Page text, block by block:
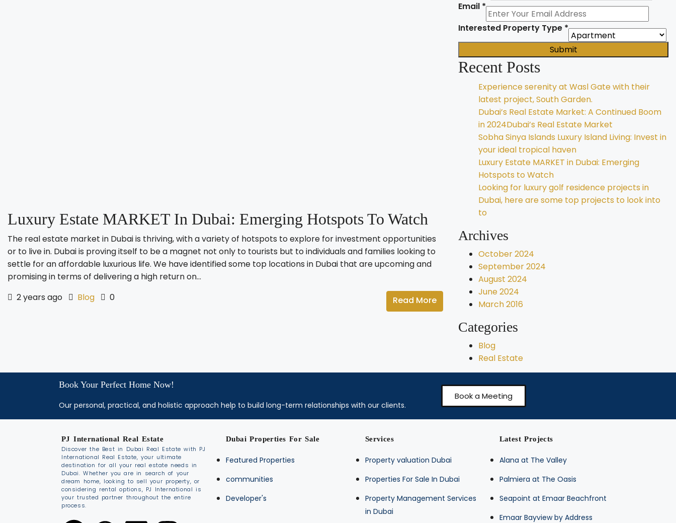
Luxury Estate MARKET In Dubai: Emerging Hotspots To Watch
The real estate market in Dubai is thriving, with a variety of hotspots to explore for investment opportunities
or to live in. Dubai is proving itself to be a magnet not only to tourists but to individuals and families looking to
settle for an affordable luxurious life. We have identified some top locations in Dubai that are upcoming and
promising in terms of delivering a high return on...
2 years ago
Blog 0 Read More
Email *
Interested Property Type *
Submit
Recent Posts
Experience serenity at Wasl Gate with their
latest project, South Garden.
Dubai’s Real Estate Market: A Continued Boom
in 2024Dubai’s Real Estate Market
Sobha Sinya Islands Luxury Island Living: Invest in
your ideal tropical haven
Luxury Estate MARKET in Dubai: Emerging
Hotspots to Watch
Looking for luxury golf residence projects in
Dubai, here are some top projects to look into
to
Archives
October 2024
September 2024
August 2024
June 2024
March 2016
Categories
Blog
Real Estate
Book Your Perfect Home Now!
Our personal, practical, and holistic approach help to build long-term relationships with our clients.
Book a Meeting
PJ International Real Estate
Discover the Best in Dubai Real Estate with PJ
International Real Estate, your ultimate
destination for all your real estate needs in
Dubai. Whether you are in search of your
dream home, looking to sell your property, or
considering rental options, PJ International is
your trusted partner throughout the entire
process.
Dubai Properties For Sale
Featured Properties
communities
Developer's
Services
Property valuation Dubai
Properties For Sale In Dubai
Property Management Services
in Dubai
Latest Projects
Alana at The Valley
Palmiera at The Oasis
Seapoint at Emaar Beachfront
Emaar Bayview by Address